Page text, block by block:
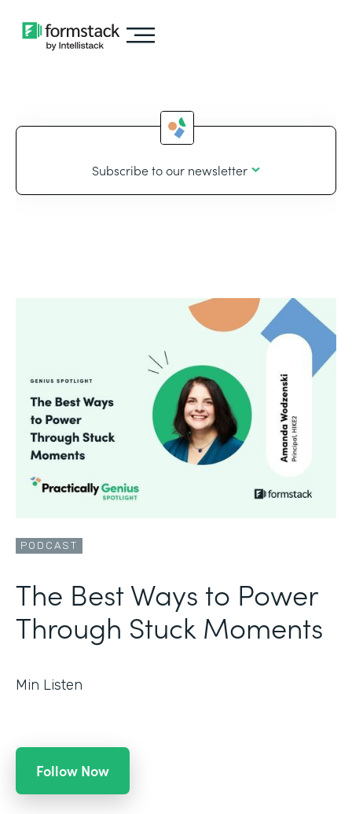
Subscribe to our newsletter
PODCAST
The Best Ways to Power
Through Stuck Moments
Min Listen
Follow Now